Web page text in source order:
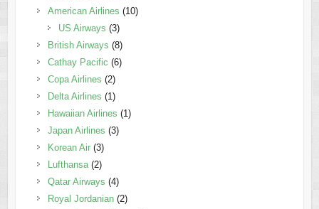
American Airlines (10)
US Airways (3)
British Airways (8)
Cathay Pacific (6)
Copa Airlines (2)
Delta Airlines (1)
Hawaiian Airlines (1)
Japan Airlines (3)
Korean Air(3)
Lufthansa(2)
Qatar Airways (4)
Royal Jordanian(2)